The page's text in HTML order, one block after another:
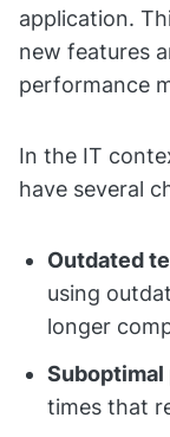
application.
new features
performance
In the IT
have several
Outdated
using
longer
times that